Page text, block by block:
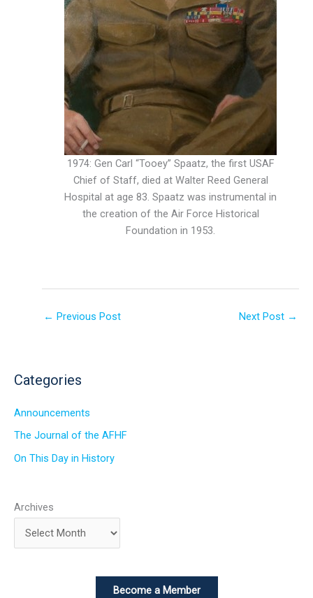
1974: Gen Carl “Tooey” Spaatz, the first USAF
Chief of Staff, died at Walter Reed General
Hospital at age 83. Spaatz was instrumental in
the creation of the Air Force Historical
Foundation in 1953.
← Previous Post Next Post →
Categories
Announcements
The Journal of the AFHF
On This Day in History
Archives
Become a Member